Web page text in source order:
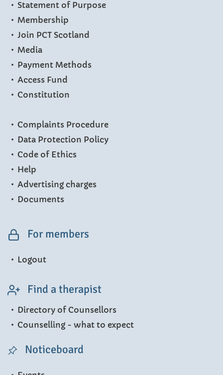
Statement of Purpose
Membership
Join PCT Scotland
Media
Payment Methods
Access Fund
Constitution
Complaints Procedure
Data Protection Policy
Code of Ethics
Help
Advertising charges
Documents
For members
Logout
Find a therapist
Directory of Counsellors
Counselling - what to expect
Noticeboard